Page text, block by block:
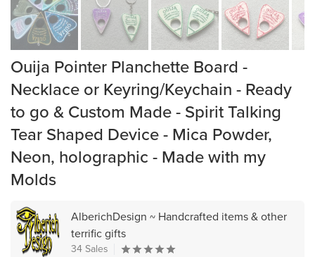
Ouija Pointer Planchette Board -
Necklace or Keyring/Keychain - Ready
to go & Custom Made - Spirit Talking
Tear Shaped Device - Mica Powder,
Neon, holographic - Made with my
Molds
AlberichDesign ~ Handcrafted items & other
terrific gifts
34 Sales